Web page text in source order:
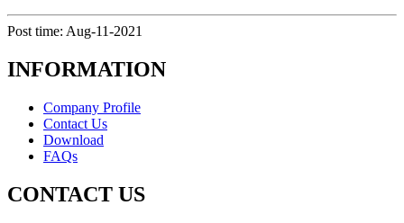
Post time: Aug-11-2021
INFORMATION
Company Profile
Contact Us
Download
FAQs
CONTACT US